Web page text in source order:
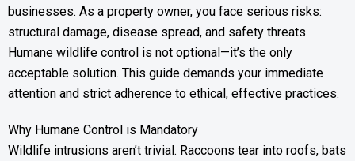
businesses. As a property owner, you face serious risks:
structural damage, disease spread, and safety threats.
Humane wildlife control is not optional—it’s the only
acceptable solution. This guide demands your immediate
attention and strict adherence to ethical, effective practices.
Why Humane Control is Mandatory
Wildlife intrusions aren’t trivial. Raccoons tear into roofs, bats